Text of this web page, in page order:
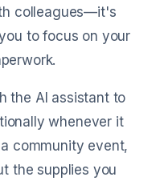
colleagues—it's
to focus on your
the AI assistant to
whenever it
community event,
the supplies you